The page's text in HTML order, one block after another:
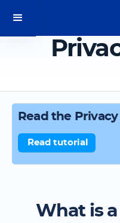
Read the
Read tutorial
What is